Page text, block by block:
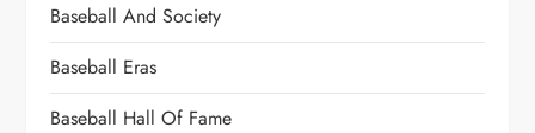
Baseball And Society
Baseball Eras
Baseball Hall Of Fame